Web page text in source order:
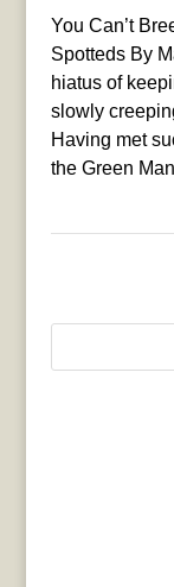
You Can’t
Spotteds By
hiatus of
slowly
Having met
the Green